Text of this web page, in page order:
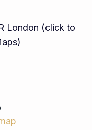
London (click to